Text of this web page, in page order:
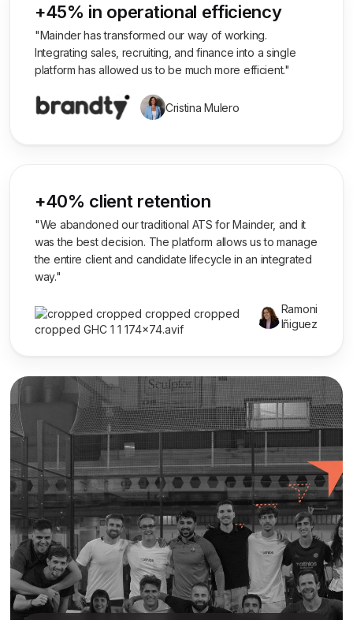
+45% in operational efficiency
"Mainder has transformed our way of working.
Integrating sales, recruiting, and finance into a single
platform has allowed us to be much more efficient."
Cristina Mulero
+40% client retention
"We abandoned our traditional ATS for Mainder, and it
was the best decision. The platform allows us to manage
the entire client and candidate lifecycle in an integrated
way."
Ramoni
Iñiguez